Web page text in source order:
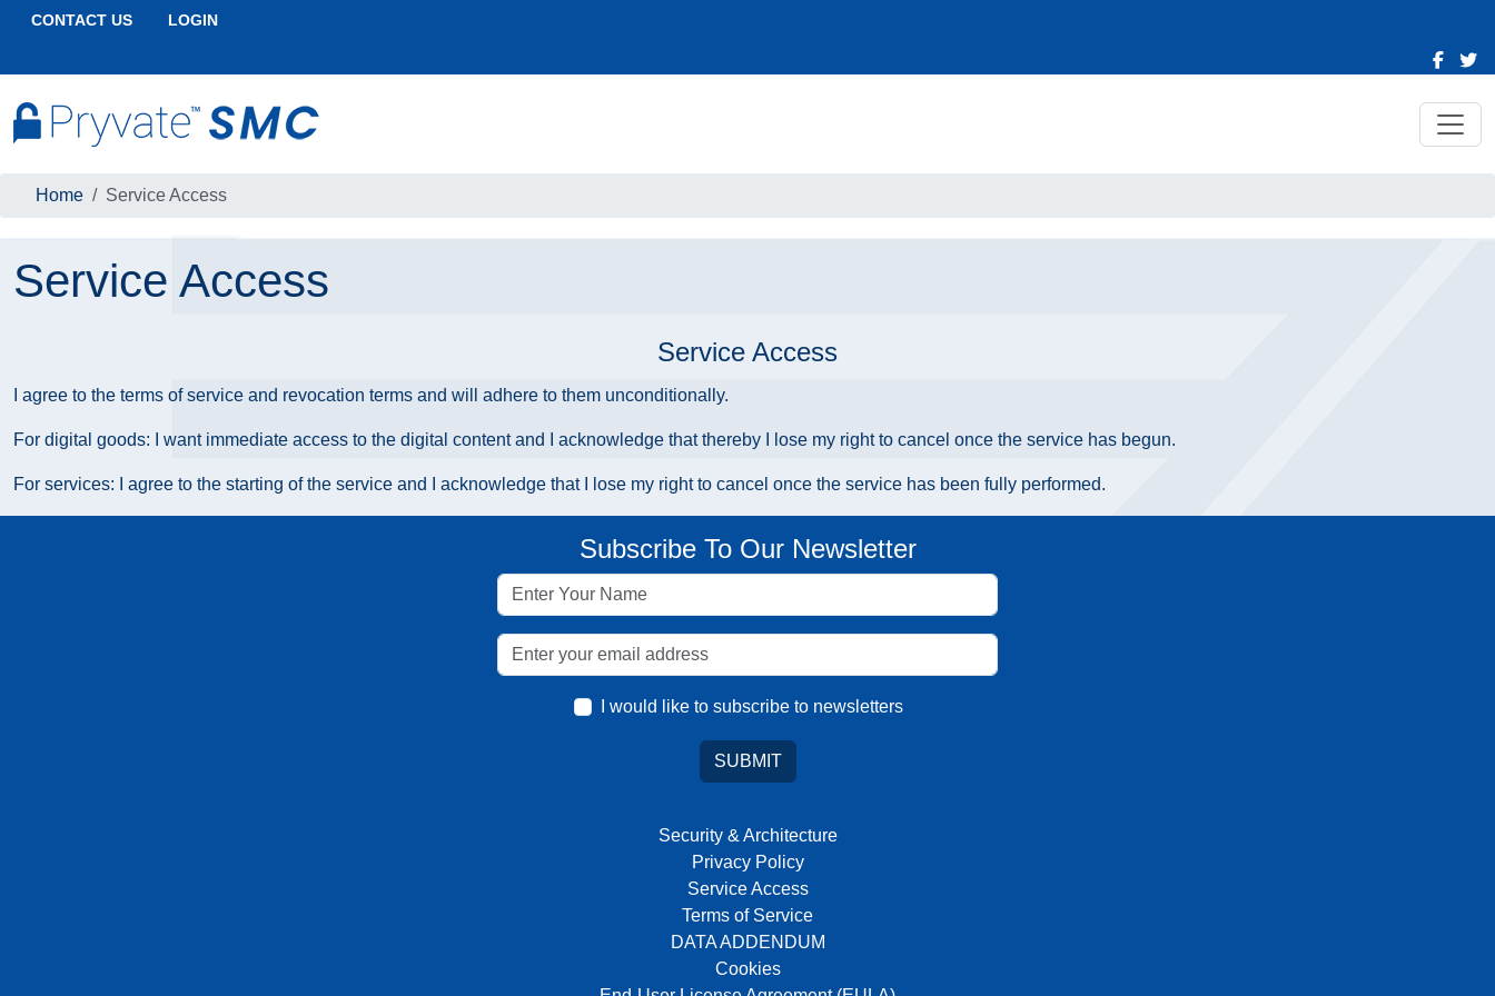
CONTACT US LOGIN
Home Service Access
Service Access
Service Access
I agree to the terms of service and revocation terms and will adhere to them unconditionally.
For digital goods: I want immediate access to the digital content and I acknowledge that thereby I lose my right to cancel once the service has begun.
For services: I agree to the starting of the service and I acknowledge that I lose my right to cancel once the service has been fully performed.
Subscribe To Our Newsletter
I would like to subscribe to newsletters
SUBMIT
Security & Architecture
Privacy Policy
Service Access
Terms of Service
DATA ADDENDUM
Cookies